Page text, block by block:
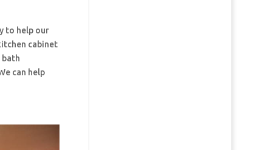
to help our
cabinet
bath
can help